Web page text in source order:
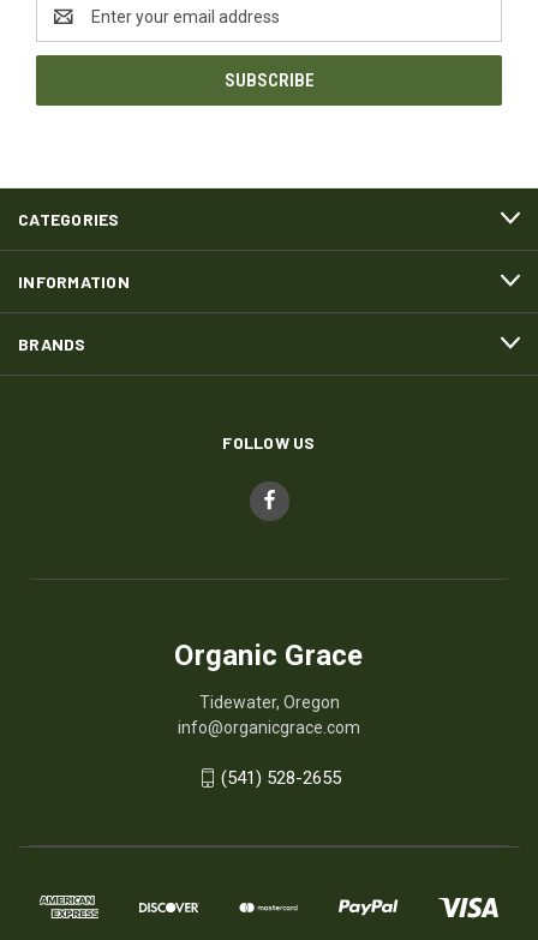
Address
CATEGORIES
INFORMATION
BRANDS
FOLLOW US
Organic Grace
Tidewater, Oregon
info@organicgrace.com
(541) 528-2655